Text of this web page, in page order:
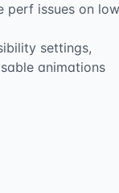
perf issues on
settings,
animations